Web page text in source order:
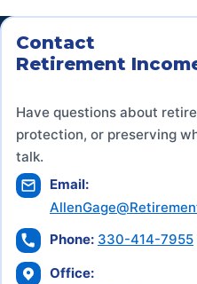
Contact
Retirement
Have questions about
protection, or preserving
talk.
Email:
Phone: 330-414-7955
Office: